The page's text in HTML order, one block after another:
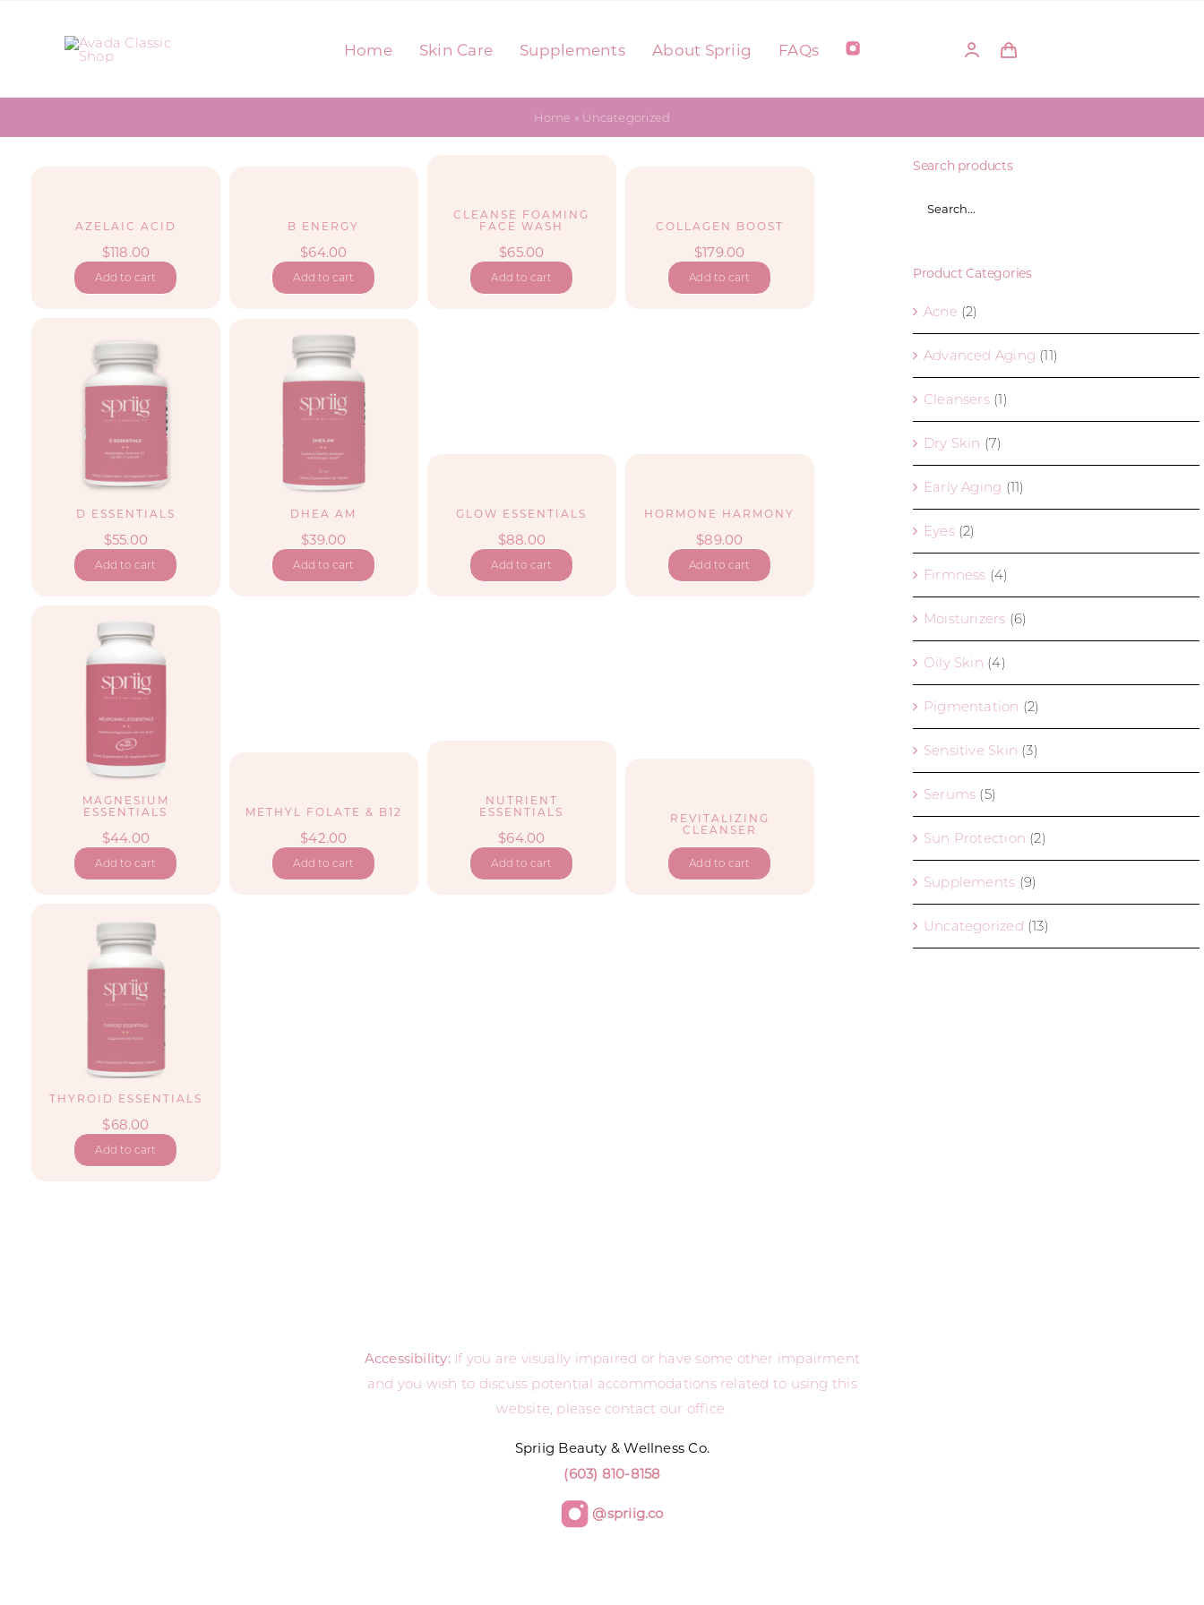
Home Skin Care Supplements About Spriig FAQs
Home » Uncategorized
AZELAIC ACID
$118.00
Add to cart
B ENERGY
$64.00
Add to cart
CLEANSE FOAMING
FACE WASH
$65.00
Add to cart
COLLAGEN BOOST
$179.00
Add to cart
D ESSENTIALS
$55.00
Add to cart
DHEA AM
$39.00
Add to cart
GLOW ESSENTIALS
$88.00
Add to cart
HORMONE HARMONY
$89.00
Add to cart
MAGNESIUM
ESSENTIALS
$44.00
Add to cart
METHYL FOLATE & B12
$42.00
Add to cart
NUTRIENT
ESSENTIALS
$64.00
Add to cart
REVITALIZING
CLEANSER
Add to cart
THYROID ESSENTIALS
$68.00
Add to cart
Search products
Product Categories
Acne (2)
Advanced Aging (11)
Cleansers (1)
Dry Skin (7)
Early Aging (11)
Eyes (2)
Firmness (4)
Moisturizers (6)
Oily Skin (4)
Pigmentation (2)
Sensitive Skin (3)
Serums (5)
Sun Protection (2)
Supplements (9)
Uncategorized (13)
Accessibility:If you are visually impaired or have some other impairment
and you wish to discuss potential accommodations related to using this
website, please contact our office.
Spriig Beauty & Wellness Co.
(603) 810-8158
@spriig.co